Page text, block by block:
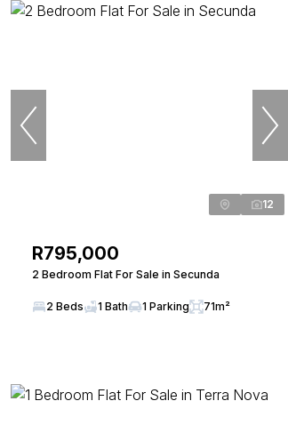
12
R795,000
2 Bedroom Flat For Sale in Secunda
2 Beds 1 Bath 1 Parking 71m²